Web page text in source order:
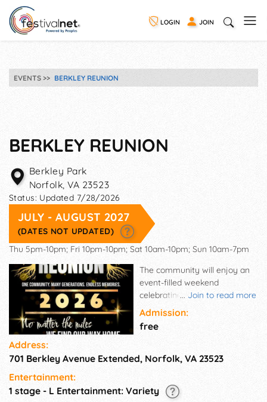
LOGIN JOIN
EVENTS BERKLEY REUNION
BERKLEY REUNION
Berkley Park
Norfolk,VA 23523
Status: Updated 7/28/2026
JULY - AUGUST 2027
(DATES NOT UPDATED)
Thu 5pm-10pm; Fri 10pm-10pm; Sat 10am-10pm; Sun 10am-7pm
... Join to read more
The community will enjoy an
event-filled weekend
celebrating the history, talent,
accomplishments and culture
of the Berkley Community
while being supported by
program features education,
entertainment. In addition, we
are proud to award the
Admission:
free
Address:
701 Berkley Avenue Extended, Norfolk, VA 23523
Entertainment:
1 stage - L Entertainment: Variety